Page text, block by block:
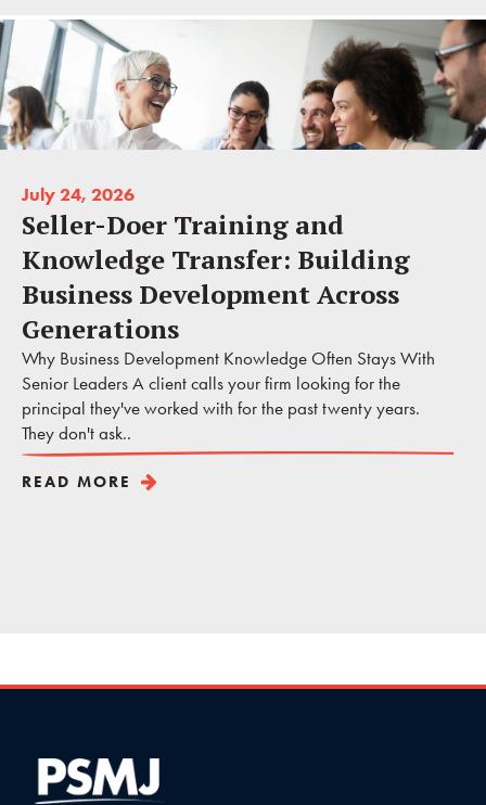
July 24, 2026
Seller-Doer Training and
Knowledge Transfer: Building
Business Development Across
Generations
Why Business Development Knowledge Often Stays With
Senior Leaders A client calls your firm looking for the
principal they've worked with for the past twenty years.
They don't ask..
READ MORE